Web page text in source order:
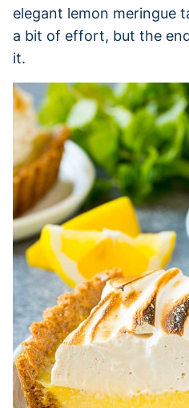
elegant lemon meringue
a bit of effort, but the
it.